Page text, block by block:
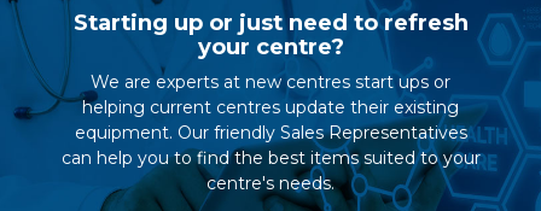
Starting up or just need to refresh
your centre?
We are experts at new centres start ups or
helping current centres update their existing
equipment. Our friendly Sales Representatives
can help you to find the best items suited to your
centre's needs.